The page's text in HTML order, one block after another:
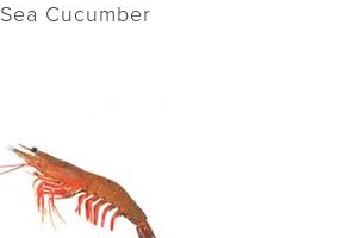
Sea Cucumber